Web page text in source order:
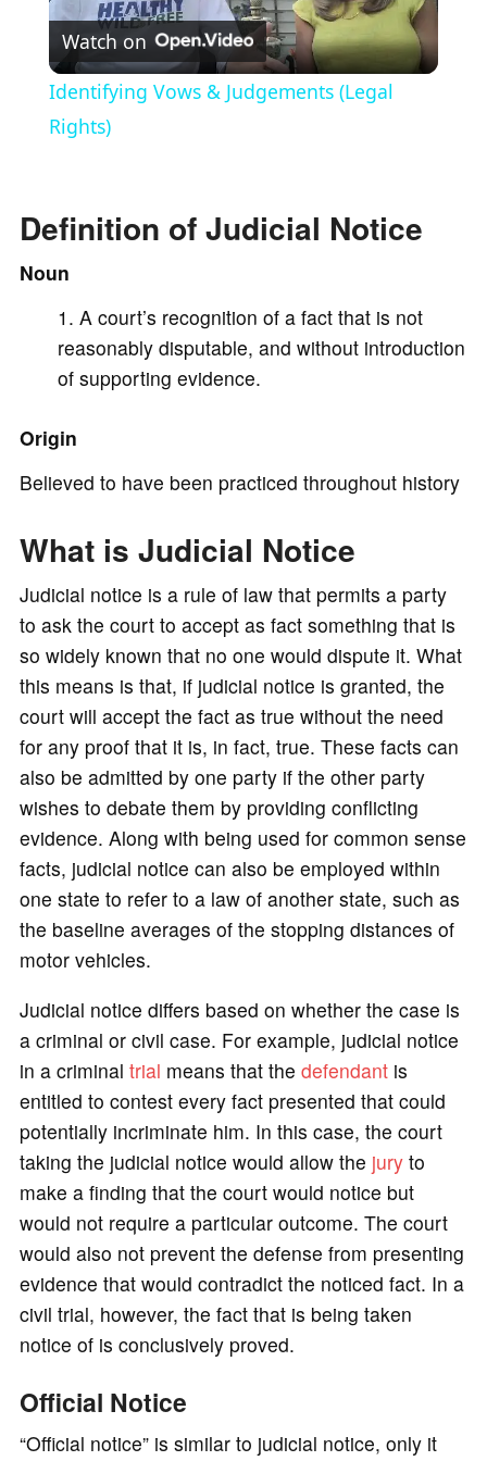
l
i
d
Watch on
Identifying Vows & Judgements (Legal
Rights)
Definition of Judicial Notice
Noun
A court’s recognition of a fact that is not
reasonably disputable, and without introduction
of supporting evidence.
Origin
Believed to have been practiced throughout history
What is Judicial Notice
Judicial notice is a rule of law that permits a party
to ask the court to accept as fact something that is
so widely known that no one would dispute it. What
this means is that, if judicial notice is granted, the
court will accept the fact as true without the need
for any proof that it is, in fact, true. These facts can
also be admitted by one party if the other party
wishes to debate them by providing conflicting
evidence. Along with being used for common sense
facts, judicial notice can also be employed within
one state to refer to a law of another state, such as
the baseline averages of the stopping distances of
motor vehicles.
Judicial notice differs based on whether the case is
a criminal or civil case. For example, judicial notice
in a criminal trial means that the defendantis
entitled to contest every fact presented that could
potentially incriminate him. In this case, the court
taking the judicial notice would allow the juryto
make a finding that the court would notice but
would not require a particular outcome. The court
would also not prevent the defense from presenting
evidence that would contradict the noticed fact. In a
civil trial, however, the fact that is being taken
notice of is conclusively proved.
Official Notice
“Official notice” is similar to judicial notice, only it